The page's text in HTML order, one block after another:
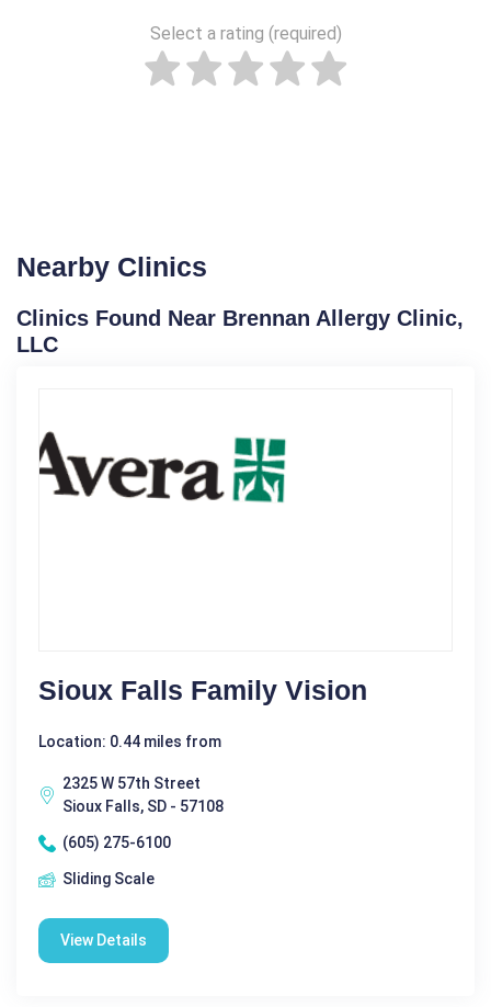
Select a rating (required)
Nearby Clinics
Clinics Found Near Brennan Allergy Clinic,
LLC
Sioux Falls Family Vision
Location: 0.44 miles from
2325 W 57th Street
Sioux Falls, SD - 57108
(605) 275-6100
Sliding Scale
View Details